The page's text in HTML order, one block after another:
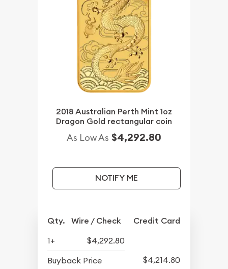
2018 Australian Perth Mint 1oz
Dragon Gold rectangular coin
As Low As $4,292.80
NOTIFY ME
Qty. Wire / Check Credit Card
1+
$4,292.80
Buyback Price
$4,214.80